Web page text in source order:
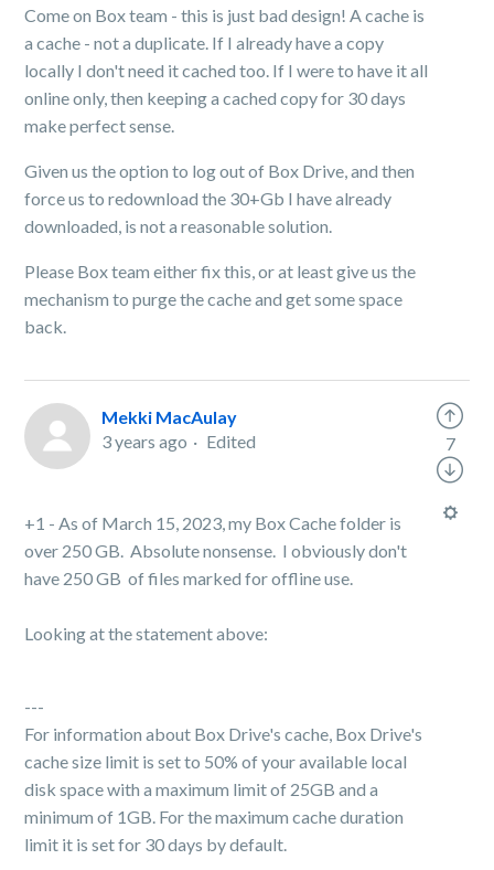
Come on Box team - this is just bad design! A cache is
a cache - not a duplicate. If I already have a copy
locally I don't need it cached too. If I were to have it all
online only, then keeping a cached copy for 30 days
make perfect sense.
Given us the option to log out of Box Drive, and then
force us to redownload the 30+Gb I have already
downloaded, is not a reasonable solution.
Please Box team either fix this, or at least give us the
mechanism to purge the cache and get some space
back.
Mekki MacAulay
3 years ago
Edited
+1 - As of March 15, 2023, my Box Cache folder is
over 250 GB. Absolute nonsense. I obviously don't
have 250 GB of files marked for offline use.
Looking at the statement above:
---
For information about Box Drive's cache, Box Drive's
cache size limit is set to 50% of your available local
disk space with a maximum limit of 25GB and a
minimum of 1GB. For the maximum cache duration
limit it is set for 30 days by default.
7